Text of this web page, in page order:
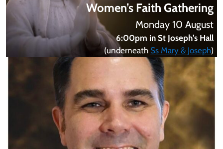
Women’s Faith Gathering
Monday 10 August
6:00pm in St Joseph’s Hall
(underneath Ss Mary & Joseph)